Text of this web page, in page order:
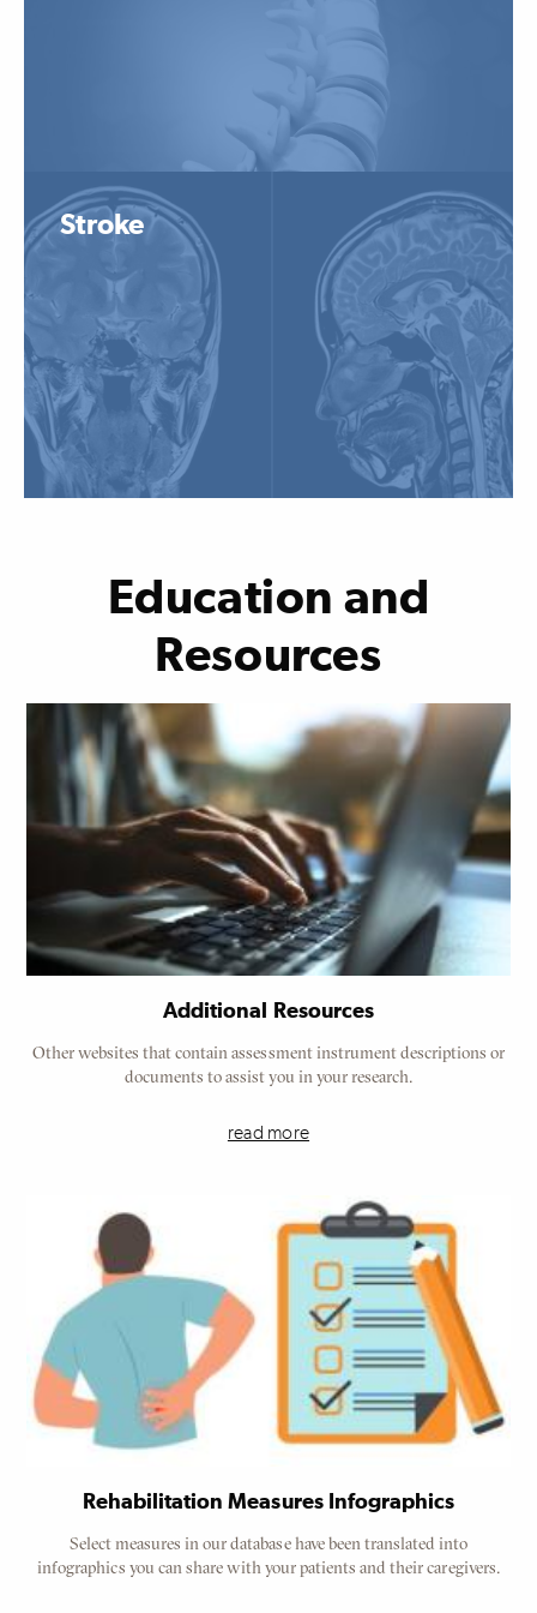
Stroke
Education and
Resources
Additional Resources
Other websites that contain assessment instrument descriptions or
documents to assist you in your research.
read more
Rehabilitation Measures Infographics
Select measures in our database have been translated into
infographics you can share with your patients and their caregivers.